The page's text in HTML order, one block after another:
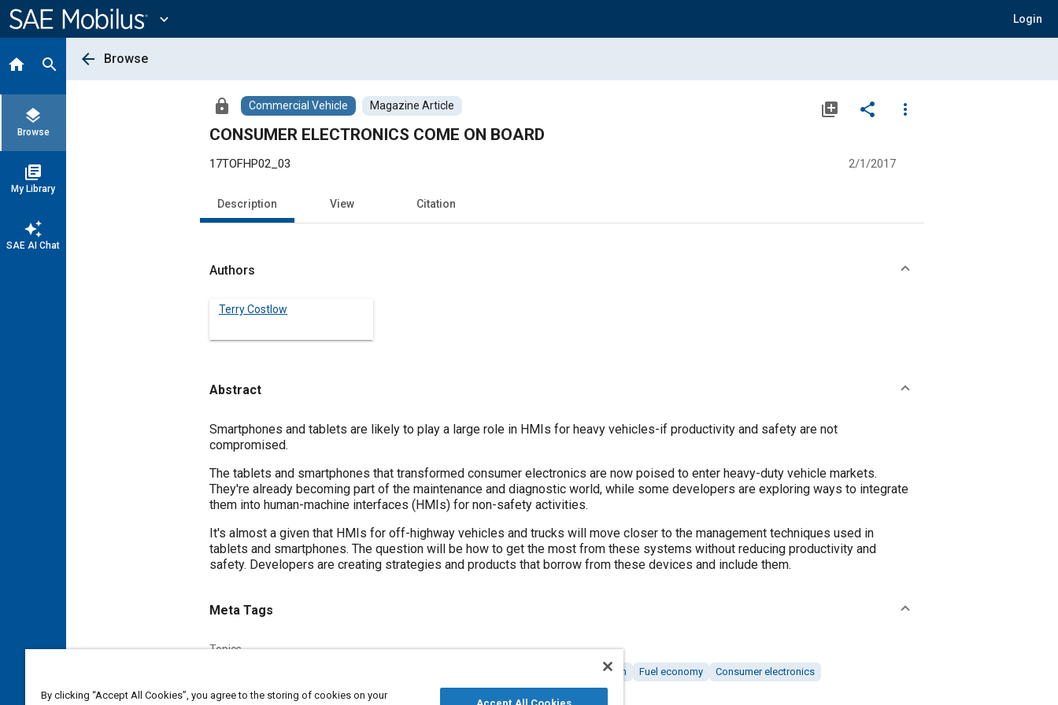
Content
expand_more Login
home search
layers
Browse
library_books
My Library
auto_awesome
SAE AI Chat
arrow_back Browse
lock Commercial Vehicle Magazine Article library_add share
more_vert
CONSUMER ELECTRONICS COME ON BOARD
17TOFHP02_03 2/1/2017
Description View Citation
Authors
Terry Costlow
Abstract
Content
Smartphones and tablets are likely to play a large role in HMIs for heavy vehicles-if productivity and safety are not
compromised.
The tablets and smartphones that transformed consumer electronics are now poised to enter heavy-duty vehicle markets.
They're already becoming part of the maintenance and diagnostic world, while some developers are exploring ways to integrate
them into human-machine interfaces (HMIs) for non-safety activities.
It's almost a given that HMIs for off-highway vehicles and trucks will move closer to the management techniques used in
tablets and smartphones. The question will be how to get the most from these systems without reducing productivity and
safety. Developers are creating strategies and products that borrow from these devices and include them.
Meta Tags
Topics
Voice / speech Fuel economy
Consumer electronics
Fleet management
Fleets Vehicle networking Energy conservation
By clicking “Accept All Cookies”, you agree to the storing of cookies on your